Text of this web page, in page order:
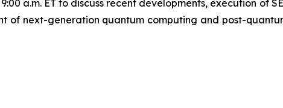
a.m. ET to discuss recent developments, execution of
of next-generation quantum computing and post-